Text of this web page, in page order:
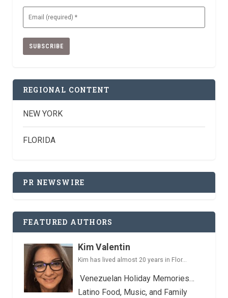
Email
(Required)
REGIONAL CONTENT
NEW YORK
FLORIDA
PR NEWSWIRE
FEATURED AUTHORS
Kim Valentin
Kim has lived almost 20 years in Flor...
Venezuelan Holiday Memories…
Latino Food, Music, and Family